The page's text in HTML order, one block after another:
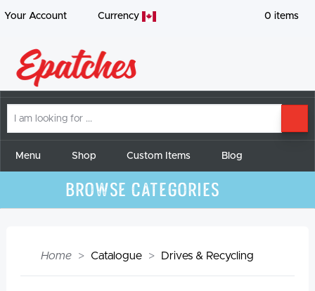
Your Account Currency 0 items
am
forMenu Shop Custom Items Blog
Browse Categories
Home Catalogue Drives & Recycling